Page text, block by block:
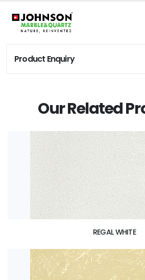
Product Enquiry
Our Related
REGAL WHITE